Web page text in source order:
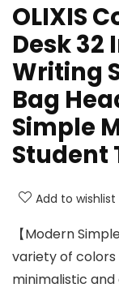
OLIXIS
Desk 32
Writing
Bag
Simple
Student
Add to wishlist
【Modern
variety of colors
minimalistic